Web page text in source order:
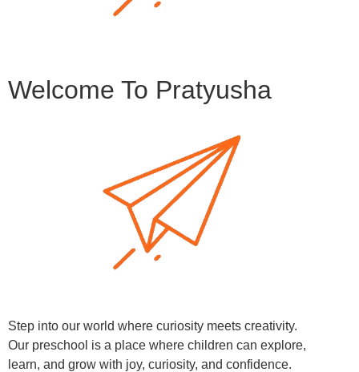
Welcome To Pratyusha
Step into our world where curiosity meets creativity.
Our preschool is a place where children can explore,
learn, and grow with joy, curiosity, and confidence.